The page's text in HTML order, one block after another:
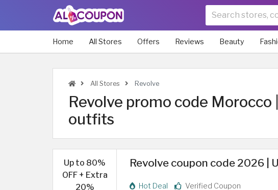
Home All Stores Offers Reviews Beauty
All Stores Revolve
Revolve promo code
outfits
Up to 80%
OFF + Extra
20%
Revolve coupon code 2026 |
Hot Deal Verified Coupon